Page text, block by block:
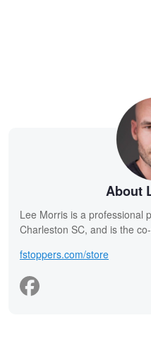
About
Lee Morris is a professional
Charleston SC, and is the
fstoppers.com/store